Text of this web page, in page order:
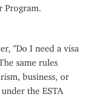
Program.
"Do I need a visa
same rules
business, or
the ESTA